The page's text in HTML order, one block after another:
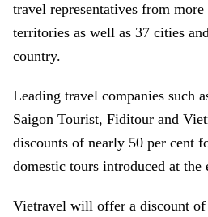
travel representatives from
territories as well as 37 cities
country.
Leading travel companies such
Saigon Tourist, Fiditour and
discounts of nearly 50 per cent
domestic tours introduced at the
Vietravel will offer a discount